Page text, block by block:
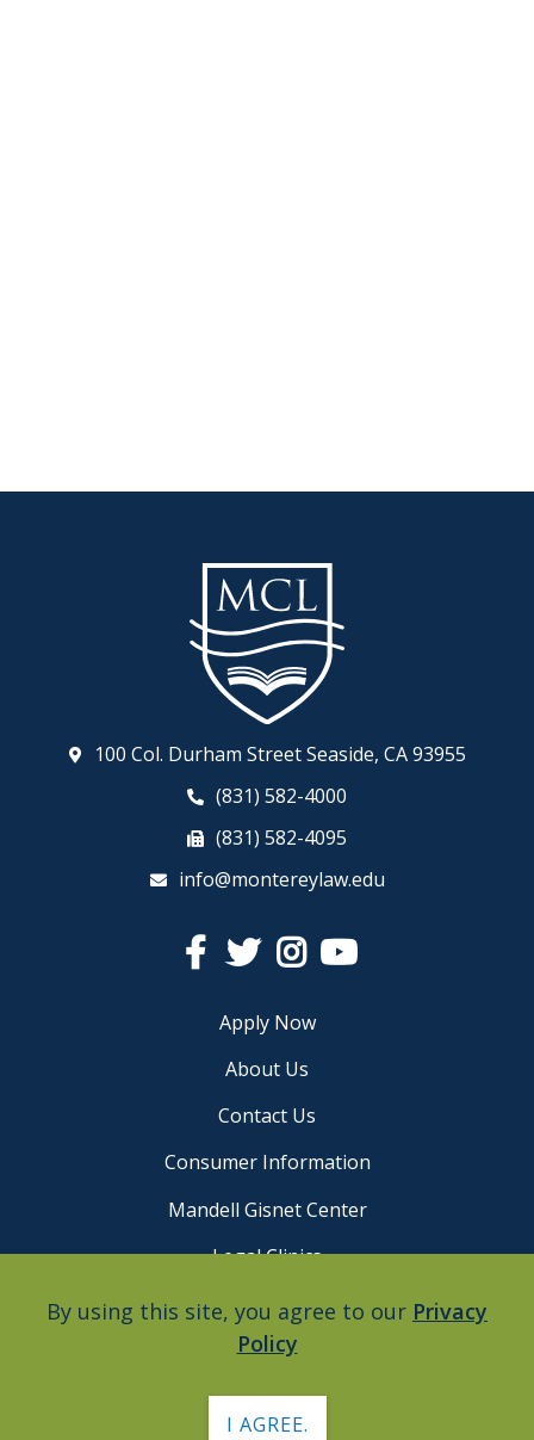
100 Col. Durham Street Seaside, CA 93955
(831) 582-4000
(831) 582-4095
info@montereylaw.edu
FacebookTwitterInstagram
Apply Now
About Us
Contact Us
Consumer Information
Mandell Gisnet Center
Legal Clinics
Careers
Privacy Policy
By using this site, you agree to our Privacy
Policy
I AGREE.